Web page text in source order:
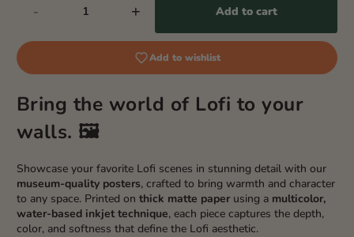
- + Add to cart
Add to wishlist
Bring the world of Lofi to your
walls. 🖼️
Showcase your favorite Lofi scenes in stunning detail with our
museum-quality posters, crafted to bring warmth and character
to any space. Printed on thick matte paperusing a multicolor,
water-based inkjet technique, each piece captures the depth,
color, and softness that define the Lofi aesthetic.